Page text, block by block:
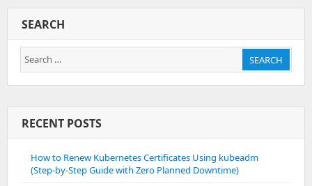
SEARCH
Search
for:
SEARCH
RECENT POSTS
How to Renew Kubernetes Certificates Using kubeadm
(Step-by-Step Guide with Zero Planned Downtime)